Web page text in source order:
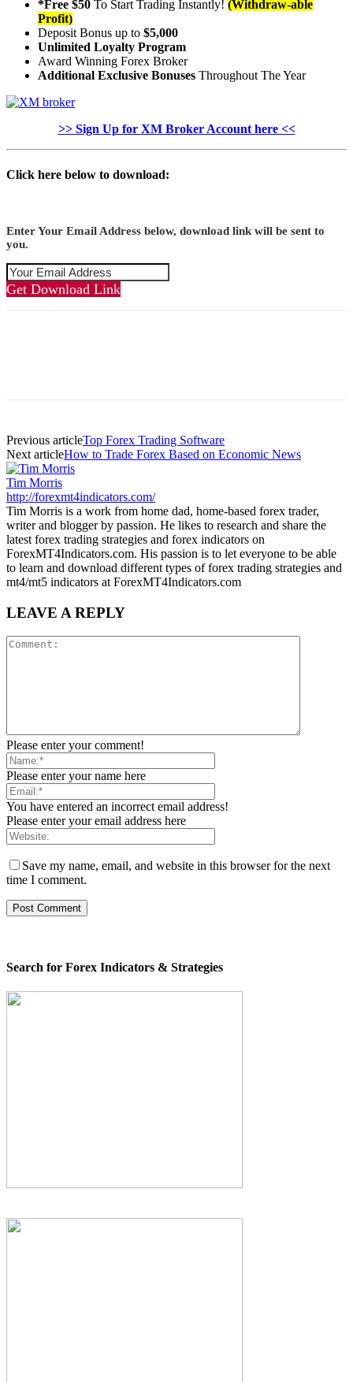
*Free $50 To Start Trading Instantly! (Withdraw-able
Profit)
Deposit Bonus up to $5,000
Unlimited Loyalty Program
Award Winning Forex Broker
Additional Exclusive Bonuses Throughout The Year
>> Sign Up for XM Broker Account here <<
Click here below to download:
Enter Your Email Address below, download link will be sent to
you.
Get Download Link
Previous articleTop Forex Trading Software
Next articleHow to Trade Forex Based on Economic News
Tim Morris
http://forexmt4indicators.com/
Tim Morris is a work from home dad, home-based forex trader,
writer and blogger by passion. He likes to research and share the
latest forex trading strategies and forex indicators on
ForexMT4Indicators.com. His passion is to let everyone to be able
to learn and download different types of forex trading strategies and
mt4/mt5 indicators at ForexMT4Indicators.com
LEAVE A REPLY
Please enter your comment!
Please enter your name here
You have entered an incorrect email address!
Please enter your email address here
Save my name, email, and website in this browser for the next
time I comment.
Search for Forex Indicators & Strategies